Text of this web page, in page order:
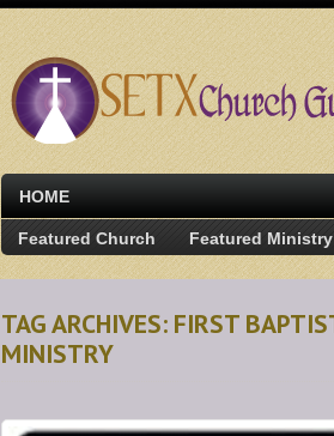
HOME
Featured Church Featured Ministry
TAG ARCHIVES: FIRST
MINISTRY